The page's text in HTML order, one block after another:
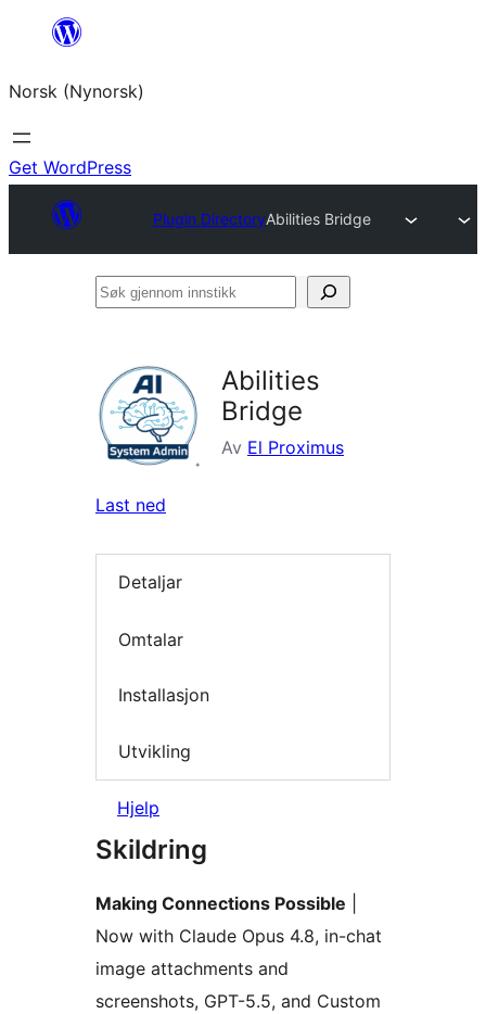
content
Norsk (Nynorsk)
Get WordPress
Plugin DirectoryAbilities Bridge
Søk
Abilities
Bridge
Av El Proximus
Last ned
Detaljar
Omtalar
Installasjon
Utvikling
Hjelp
Skildring
Making Connections Possible
Now with Claude Opus 4.8, in-chat
image attachments and
screenshots, GPT-5.5, and Custom